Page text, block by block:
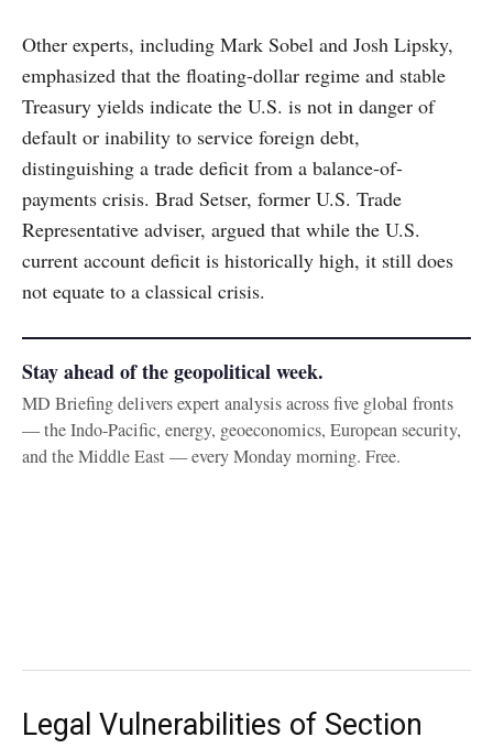
Other experts, including Mark Sobel and Josh Lipsky,
emphasized that the floating-dollar regime and stable
Treasury yields indicate the U.S. is not in danger of
default or inability to service foreign debt,
distinguishing a trade deficit from a balance-of-
payments crisis. Brad Setser, former U.S. Trade
Representative adviser, argued that while the U.S.
current account deficit is historically high, it still does
not equate to a classical crisis.
Stay ahead of the geopolitical week.
MD Briefing delivers expert analysis across five global fronts
— the Indo-Pacific, energy, geoeconomics, European security,
and the Middle East — every Monday morning. Free.
Legal Vulnerabilities of Section